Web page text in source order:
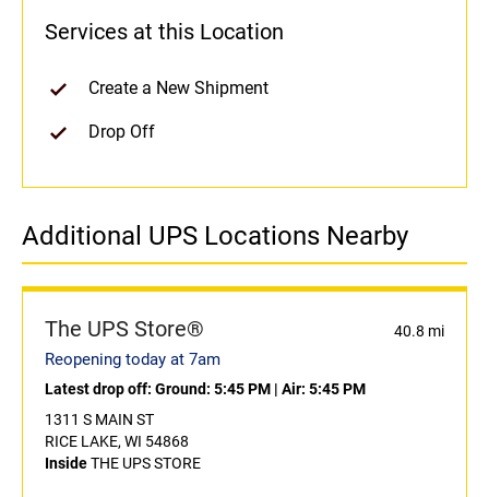
Services at this Location
Create a New Shipment
Drop Off
Additional UPS Locations Nearby
The UPS Store® 40.8 mi
Reopening today at 7am
Latest drop off: Ground: 5:45 PM | Air: 5:45 PM
1311 S MAIN ST
RICE LAKE, WI 54868
InsideTHE UPS STORE